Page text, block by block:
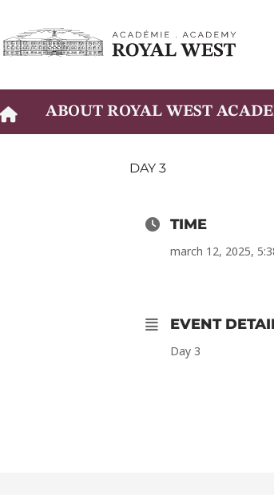
content
ABOUT ROYAL WEST
DAY 3
TIME
march 12, 2025,
EVENT
Day 3